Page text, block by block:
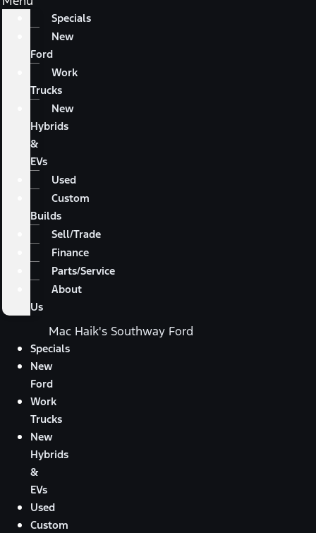
Specials
New
Ford
Work
Trucks
New
Hybrids
&
EVs
Used
Custom
Builds
Sell/Trade
Finance
Parts/Service
About
Us
Mac Haik's Southway Ford
Specials
New
Ford
Work
Trucks
New
Hybrids
&
EVs
Used
Custom